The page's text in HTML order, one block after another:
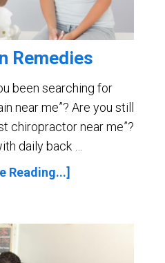
Remedies
been searching for
near me”? Are you still
chiropractor near me”?
daily back …
Reading...]